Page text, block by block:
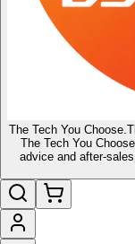
The Tech You Choose.
The Tech You Choose.
advice and after-